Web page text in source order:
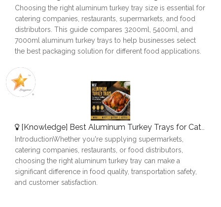
Choosing the right aluminum turkey tray size is essential for
catering companies, restaurants, supermarkets, and food
distributors. This guide compares 3200ml, 5400ml, and
7000ml aluminum turkey trays to help businesses select
the best packaging solution for different food applications.
[Knowledge] Best Aluminum Turkey Trays for Catering, Roasting & Food Delivery
IntroductionWhether you're supplying supermarkets,
catering companies, restaurants, or food distributors,
choosing the right aluminum turkey tray can make a
significant difference in food quality, transportation safety,
and customer satisfaction.